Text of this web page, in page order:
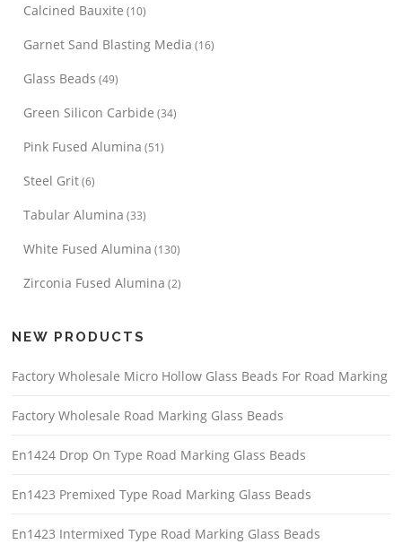
Calcined Bauxite (10)
Garnet Sand Blasting Media (16)
Glass Beads (49)
Green Silicon Carbide (34)
Pink Fused Alumina (51)
Steel Grit(6)
Tabular Alumina (33)
White Fused Alumina (130)
Zirconia Fused Alumina (2)
NEW PRODUCTS
Factory Wholesale Micro Hollow Glass Beads For Road Marking
Factory Wholesale Road Marking Glass Beads
En1424 Drop On Type Road Marking Glass Beads
En1423 Premixed Type Road Marking Glass Beads
En1423 Intermixed Type Road Marking Glass Beads